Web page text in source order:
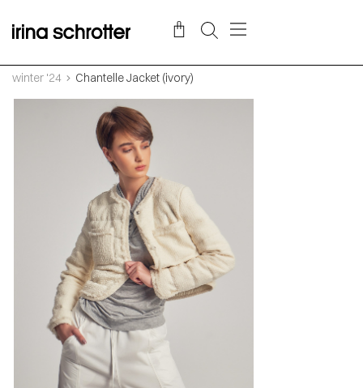
winter '24 Chantelle Jacket (ivory)